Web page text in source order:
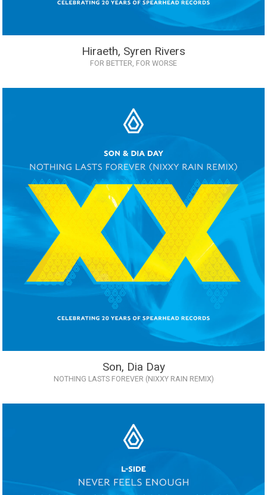
Hiraeth, Syren Rivers
FOR BETTER, FOR WORSE
Son, Dia Day
NOTHING LASTS FOREVER (NIXXY RAIN REMIX)